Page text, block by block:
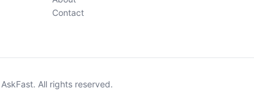
Contact
All rights reserved.